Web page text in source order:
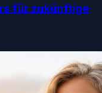
für zukünftige